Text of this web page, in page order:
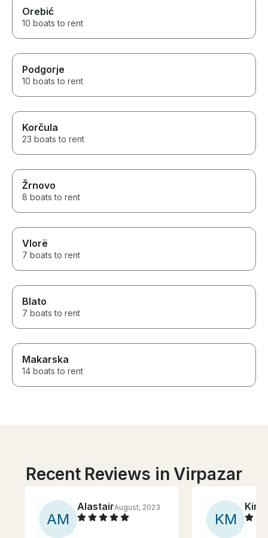
Orebić
10 boats to rent
Podgorje
10 boats to rent
Korčula
23 boats to rent
Žrnovo
8 boats to rent
Vlorë
7 boats to rent
Blato
7 boats to rent
Makarska
14 boats to rent
Recent Reviews in Virpazar
AM
AlastairAugust, 2023
KM
Kim